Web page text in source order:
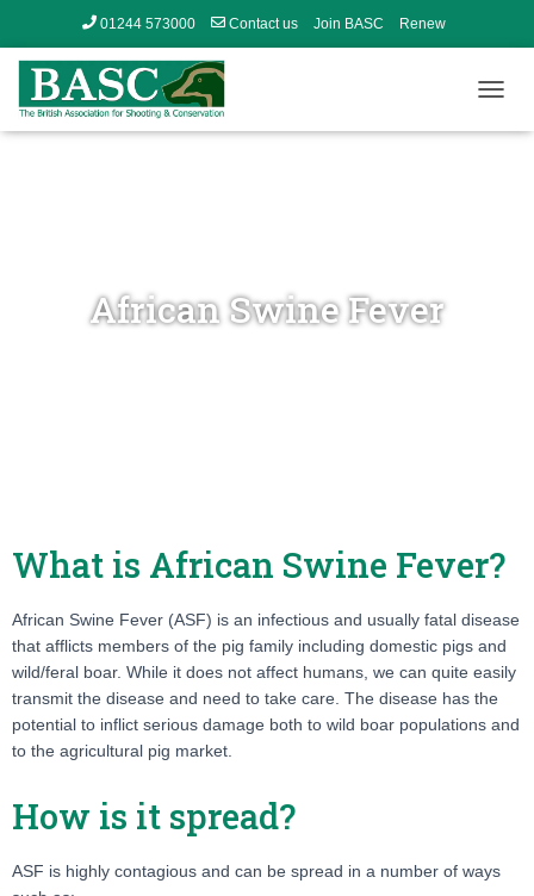
01244 573000 Contact us Join BASC Renew
O
African Swine Fever
What is African Swine Fever?
African Swine Fever (ASF) is an infectious and usually fatal disease
that afflicts members of the pig family including domestic pigs and
wild/feral boar. While it does not affect humans, we can quite easily
transmit the disease and need to take care. The disease has the
potential to inflict serious damage both to wild boar populations and
to the agricultural pig market.
How is it spread?
ASF is highly contagious and can be spread in a number of ways